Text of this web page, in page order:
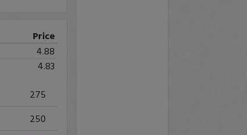
Price
4.88
4.83
275
250